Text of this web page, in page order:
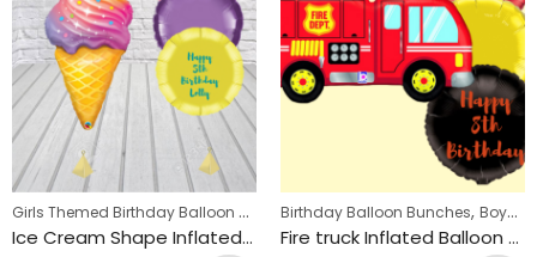
, Kids Themed Balloon bunches
Girls Themed Birthday Balloon Bunches ,Kids Themed Balloon bunches
Ice Cream Shape Inflated Personalised Balloon Bunch
Birthday Balloon Bunches, Boys Themed Birthday Balloon Bunches
Fire truck Inflated Balloon Bunch